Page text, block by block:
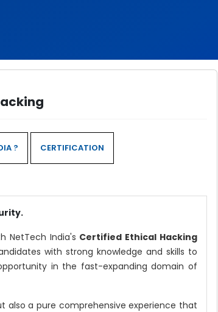
? CERTIFICATION
NetTech India's Certified Ethical Hacking
with strong knowledge and skills to
in the fast-expanding domain of
also a pure comprehensive experience that